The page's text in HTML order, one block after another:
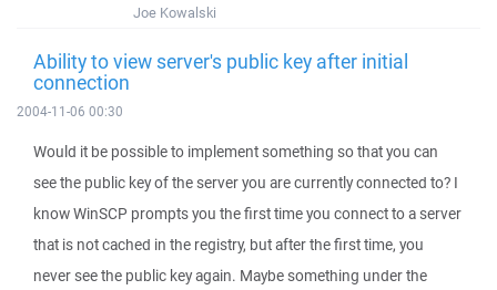
Joe Kowalski
Ability to view server's public key after initial
connection
2004-11-06 00:30
Would it be possible to implement something so that you can
see the public key of the server you are currently connected to? I
know WinSCP prompts you the first time you connect to a server
that is not cached in the registry, but after the first time, you
never see the public key again. Maybe something under the